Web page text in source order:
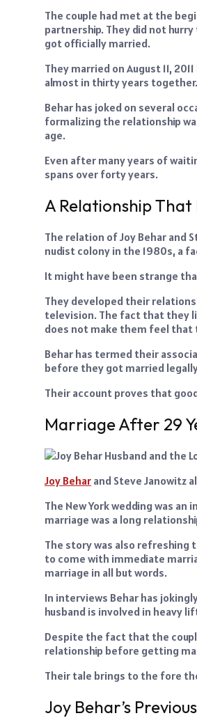
The couple had met at the
partnership. They did not
got officially married.
They married on August 11,
almost in thirty years together.
Behar has joked on several
formalizing the relationship
age.
Even after many years of
spans over forty years.
A Relationship That
The relation of Joy Behar and
nudist colony in the 1980s, a
It might have been strange
They developed their
television. The fact that they
does not make them feel that
Behar has termed their
before they got married
Their account proves that
Marriage After 29
Joy Behar and Steve Janowitz
The New York wedding was
marriage was a long
The story was also
to come with immediate
marriage in all but words.
In interviews Behar has
husband is involved in heavy
Despite the fact that the
relationship before getting
Their tale brings to the fore
Joy Behar’s